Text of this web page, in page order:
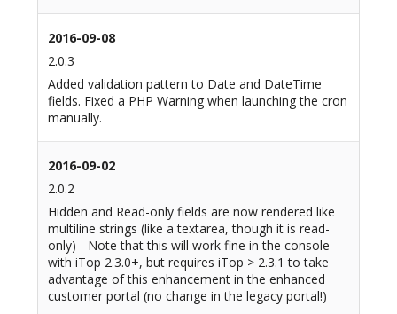
2016-09-08
2.0.3
Added validation pattern to Date and DateTime
fields. Fixed a PHP Warning when launching the cron
manually.
2016-09-02
2.0.2
Hidden and Read-only fields are now rendered like
multiline strings (like a textarea, though it is read-
only) - Note that this will work fine in the console
with iTop 2.3.0+, but requires iTop > 2.3.1 to take
advantage of this enhancement in the enhanced
customer portal (no change in the legacy portal!)